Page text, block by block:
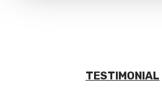
TESTIMONIAL